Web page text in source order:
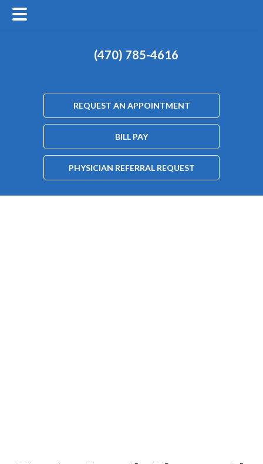
(470) 785-4616
REQUEST AN APPOINTMENT
BILL PAY
PHYSICIAN REFERRAL REQUEST